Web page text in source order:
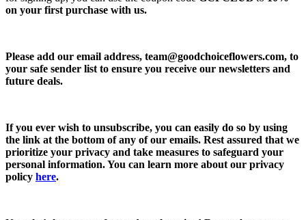
on your first purchase with us.
Please add our email address, team@goodchoiceflowers.com, to
your safe sender list to ensure you receive our newsletters and
future deals.
If you ever wish to unsubscribe, you can easily do so by using
the link at the bottom of any of our emails. Rest assured that we
prioritize your privacy and take measures to safeguard your
personal information. You can learn more about our privacy
policy here.